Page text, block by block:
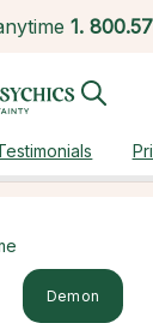
1.
Demon